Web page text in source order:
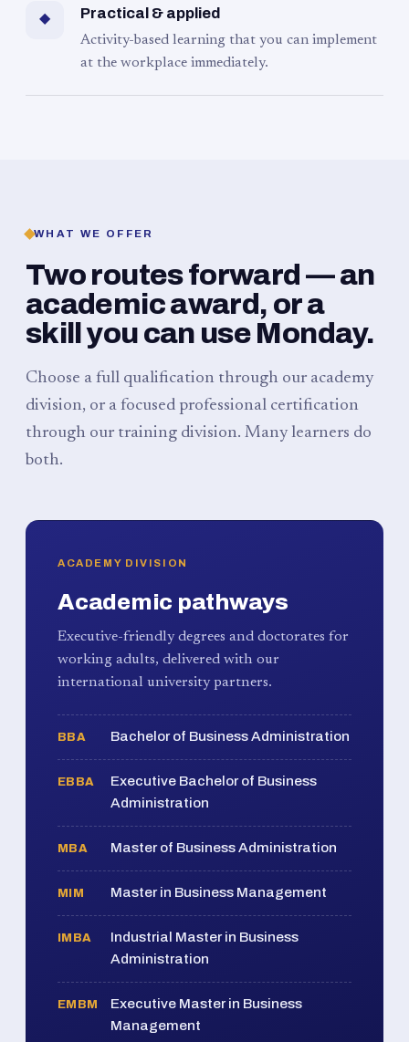
◆ Practical & applied
Activity-based learning that you can implement
at the workplace immediately.
WHAT WE OFFER
Two routes forward — an
academic award, or a
skill you can use Monday.
Choose a full qualification through our academy
division, or a focused professional certification
through our training division. Many learners do
both.
ACADEMY DIVISION
Academic pathways
Executive-friendly degrees and doctorates for
working adults, delivered with our
international university partners.
BBA Bachelor of Business Administration
EBBA
Executive Bachelor of Business
Administration
MBA Master of Business Administration
MIM Master in Business Management
IMBA
Industrial Master in Business
Administration
EMBM
Executive Master in Business
Management